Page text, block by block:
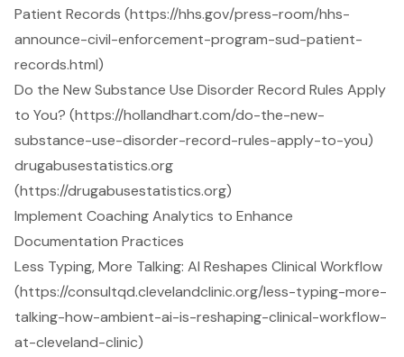
Patient Records (https://hhs.gov/press-room/hhs-
announce-civil-enforcement-program-sud-patient-
records.html)
Do the New Substance Use Disorder Record Rules Apply
to You? (https://hollandhart.com/do-the-new-
substance-use-disorder-record-rules-apply-to-you)
drugabusestatistics.org
(https://drugabusestatistics.org)
Implement Coaching Analytics to Enhance
Documentation Practices
Less Typing, More Talking: AI Reshapes Clinical Workflow
(https://consultqd.clevelandclinic.org/less-typing-more-
talking-how-ambient-ai-is-reshaping-clinical-workflow-
at-cleveland-clinic)